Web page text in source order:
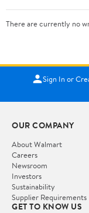
There are currently no
Sign In or
OUR COMPANY
About Walmart
Careers
Newsroom
Investors
Sustainability
Supplier Requirements
GET TO KNOW US